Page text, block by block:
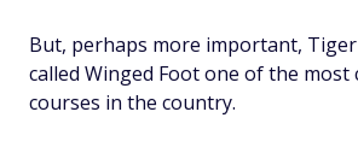
But, perhaps more important,
called Winged Foot one of the most
courses in the country.